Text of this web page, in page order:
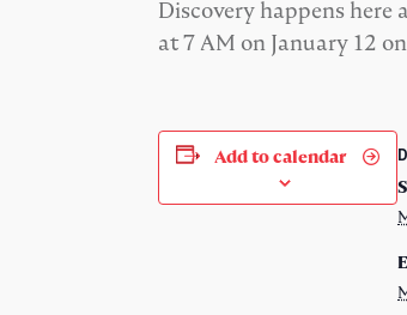
Discovery happens
at 7 AM on January 12
Add to calendar